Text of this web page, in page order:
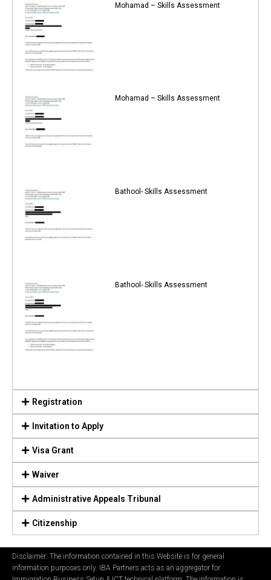
Mohamad – Skills Assessment
Mohamad – Skills Assessment
Bathool- Skills Assessment
Bathool- Skills Assessment
Registration
Invitation to Apply
Visa Grant
Waiver
Administrative Appeals Tribunal
Citizenship
Disclaimer: The information contained in this Website is for general
information purposes only. IBA Partners acts as an aggregator for